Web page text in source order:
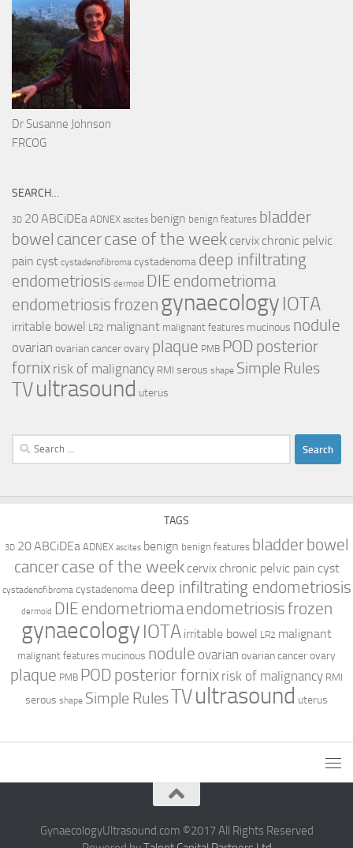
Dr Susanne Johnson
FRCOG
SEARCH…
3D 20ABCiDEa ADNEX ascites benign benign features bladder
bowel cancercase of the week cervix chronic pelvic
pain cyst cystadenofibroma cystadenoma deep infiltrating
endometriosis dermoid DIE endometrioma
endometriosisfrozen gynaecology IOTA
irritable bowel LR2 malignant malignant features mucinous nodule
ovarian ovarian cancerovary plaque PMB POD posterior
fornix risk of malignancy RMI serous shape Simple Rules
TVultrasound uterus
Search
for:
TAGS
3D 20ABCiDEa ADNEX ascites benign benign features bladderbowel
cancercase of the week cervix chronic pelvic pain cyst
cystadenofibroma cystadenoma deep infiltrating endometriosis
dermoid DIE endometriomaendometriosisfrozen
gynaecology IOTA irritable bowel LR2 malignant
malignant features mucinous nodule ovarian ovarian cancerovary
plaque PMB POD posterior fornix risk of malignancy RMI
serous shape Simple RulesTVultrasound uterus
GynaecologyUltrasound.com ©2017 All Rights Reserved